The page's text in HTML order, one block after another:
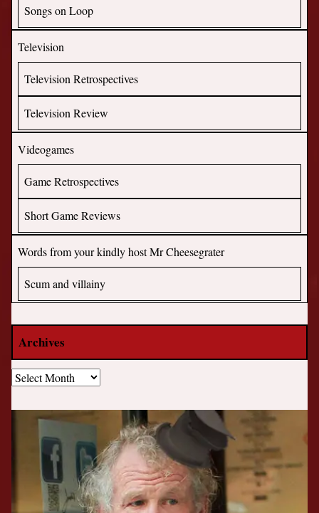
Songs on Loop
Television
Television Retrospectives
Television Review
Videogames
Game Retrospectives
Short Game Reviews
Words from your kindly host Mr Cheesegrater
Scum and villainy
Archives
Archives